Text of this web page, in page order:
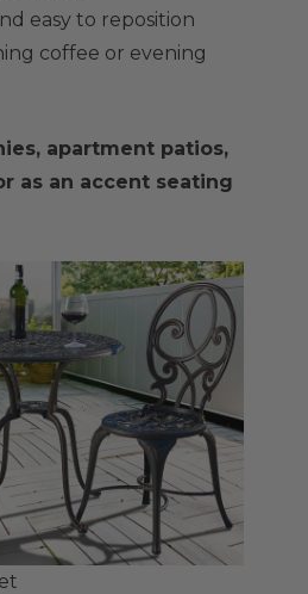
easy to reposition
coffee or evening
apartment patios,
as an accent seating